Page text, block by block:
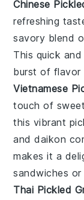
Chinese
refreshing
savory blend
This quick
burst of
Vietnamese
touch of
this vibrant
anddaikon
makes it a
sandwiches
Thai Pickled